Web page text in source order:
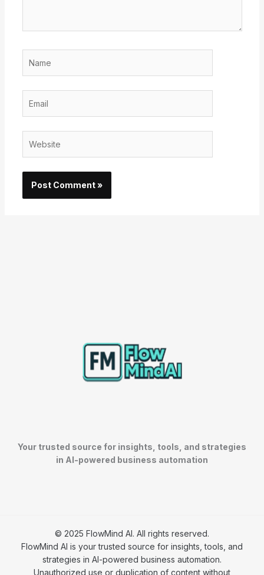
Your trusted source for insights, tools, and strategies
in AI-powered business automation
© 2025 FlowMind AI. All rights reserved.
FlowMind AI is your trusted source for insights, tools, and
strategies in AI-powered business automation.
Unauthorized use or duplication of content without